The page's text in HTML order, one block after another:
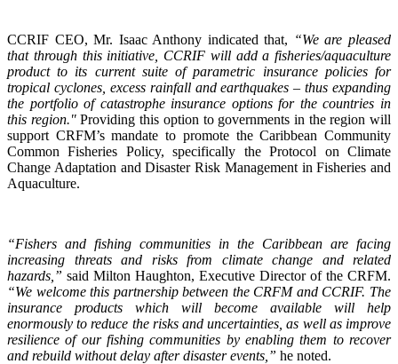
CCRIF CEO, Mr. Isaac Anthony indicated that, “We are pleased
that through this initiative, CCRIF will add a fisheries/aquaculture
product to its current suite of parametric insurance policies for
tropical cyclones, excess rainfall and earthquakes – thus expanding
the portfolio of catastrophe insurance options for the countries in
this region."Providing this option to governments in the region will
support CRFM’s mandate to promote the Caribbean Community
Common Fisheries Policy, specifically the Protocol on Climate
Change Adaptation and Disaster Risk Management in Fisheries and
Aquaculture.
“Fishers and fishing communities in the Caribbean are facing
increasing threats and risks from climate change and related
hazards,” said Milton Haughton, Executive Director of the CRFM.
“We welcome this partnership between the CRFM and CCRIF. The
insurance products which will become available will help
enormously to reduce the risks and uncertainties, as well as improve
resilience of our fishing communities by enabling them to recover
and rebuild without delay after disaster events,” he noted.